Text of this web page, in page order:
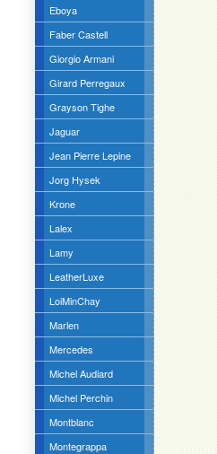
Eboya
Faber Castell
Giorgio Armani
Girard Perregaux
Grayson Tighe
Jaguar
Jean Pierre Lepine
Jorg Hysek
Krone
Lalex
Lamy
LeatherLuxe
LoiMinChay
Marlen
Mercedes
Michel Audiard
Michel Perchin
Montblanc
Montegrappa